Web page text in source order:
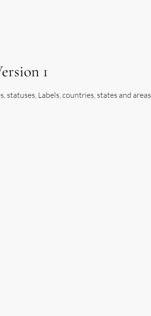
1
statuses, Labels, countries, states and areas